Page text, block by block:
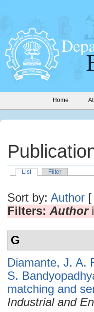
Home
List Filter
Sort by: Author [
Filters: Author
G
Diamante, J. A.
S.
matching and
Industrial and